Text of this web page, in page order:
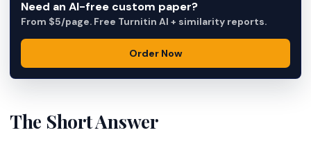
Need an AI-free custom paper?
From $5/page. Free Turnitin AI + similarity reports.
Order Now
The Short Answer